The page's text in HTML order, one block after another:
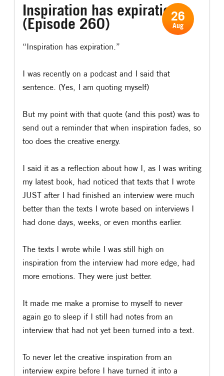
Inspiration has expiration.
(Episode 260)
“Inspiration has expiration.”
I was recently on a podcast and I said that
sentence. (Yes, I am quoting myself)
But my point with that quote (and this post) was to
send out a reminder that when inspiration fades, so
too does the creative energy.
I said it as a reflection about how I, as I was writing
my latest book, had noticed that texts that I wrote
JUST after I had finished an interview were much
better than the texts I wrote based on interviews I
had done days, weeks, or even months earlier.
The texts I wrote while I was still high on
inspiration from the interview had more edge, had
more emotions. They were just better.
It made me make a promise to myself to never
again go to sleep if I still had notes from an
interview that had not yet been turned into a text.
To never let the creative inspiration from an
interview expire before I have turned it into a
26
Aug